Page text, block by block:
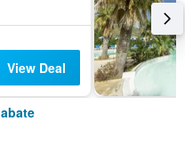
View Deal